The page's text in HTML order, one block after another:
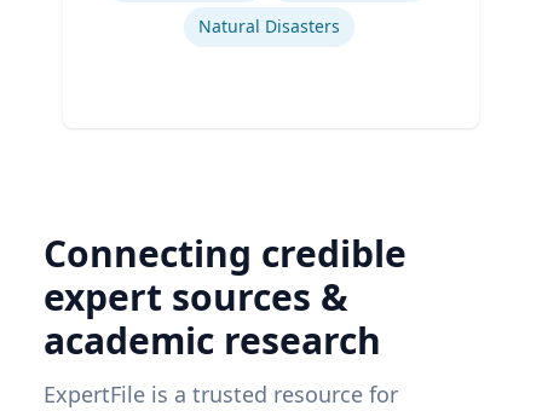
Natural Disasters
Connecting credible
expert sources &
academic research
ExpertFile is a trusted resource for